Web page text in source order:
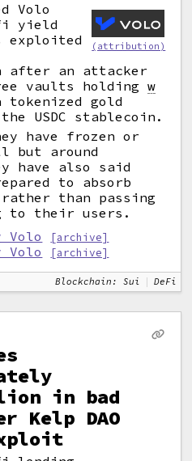
(attribution)
Volo
yield
exploited
after an attacker
vaults holdingw
tokenized gold
USDC stablecoin.
have frozen or
but around
have also said
to absorb
than passing
to their users.
Volo
[archive]
Volo [archive]
Blockchain: Sui DeFi
in bad
Kelp DAO